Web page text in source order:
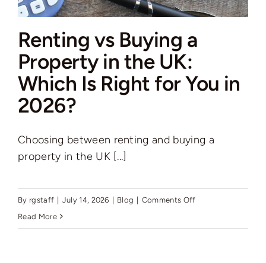
Renting vs Buying a
Property in the UK:
Which Is Right for You in
2026?
Choosing between renting and buying a
property in the UK [...]
By rgstaff | July 14, 2026 | Blog | Comments Offon
Read More